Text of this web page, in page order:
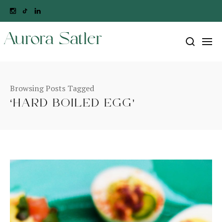
Aurora Satler
Browsing Posts Tagged
‘HARD BOILED EGG’